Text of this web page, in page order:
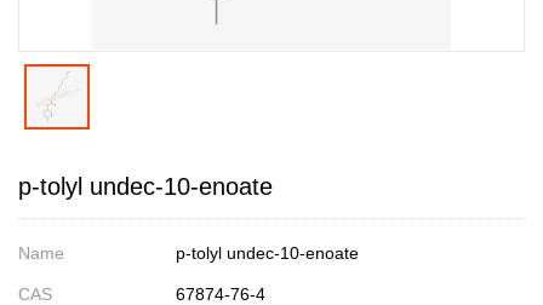
p-tolyl undec-10-enoate
Name p-tolyl undec-10-enoate
CAS 67874-76-4